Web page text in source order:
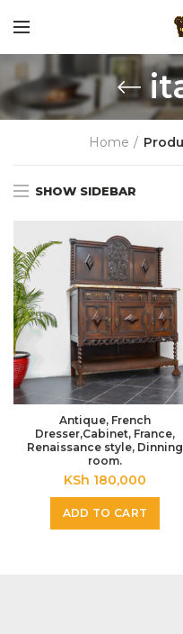
Home
SHOW SIDEBAR
Antique, French
Dresser,Cabinet, France,
Renaissance style, Dinning
room.
KSh 180,000
ADD TO CART